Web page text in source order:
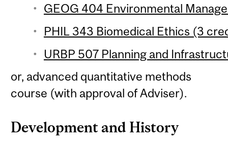
GEOG 404 Environmental
PHIL 343 Biomedical Ethics (3
URBP 507 Planning and
or, advanced quantitative methods
course (with approval of Adviser).
Development and History